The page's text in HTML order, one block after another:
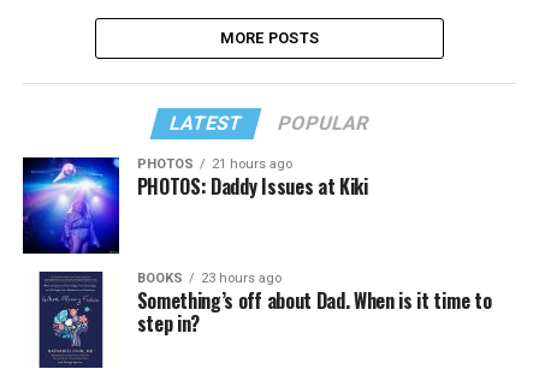
MORE POSTS
LATEST POPULAR
PHOTOS 21 hours ago
PHOTOS: Daddy Issues at Kiki
BOOKS 23 hours ago
Something’s off about Dad. When is it time to
step in?